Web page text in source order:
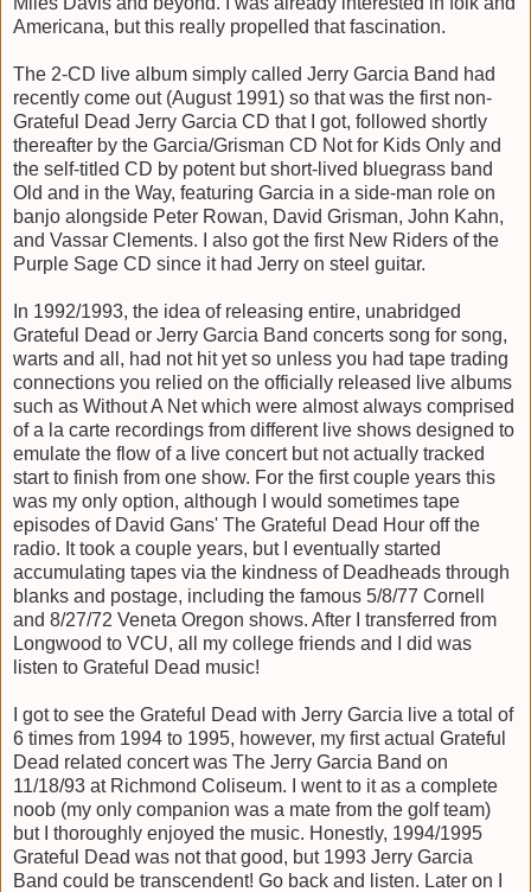
Americana, but this really propelled that fascination.
The 2-CD live album simply called Jerry Garcia Band had
recently come out (August 1991) so that was the first non-
Grateful Dead Jerry Garcia CD that I got, followed shortly
thereafter by the Garcia/Grisman CD Not for Kids Only and
the self-titled CD by potent but short-lived bluegrass band
Old and in the Way, featuring Garcia in a side-man role on
banjo alongside Peter Rowan, David Grisman, John Kahn,
and Vassar Clements. I also got the first New Riders of the
Purple Sage CD since it had Jerry on steel guitar.
In 1992/1993, the idea of releasing entire, unabridged
Grateful Dead or Jerry Garcia Band concerts song for song,
warts and all, had not hit yet so unless you had tape trading
connections you relied on the officially released live albums
such as Without A Net which were almost always comprised
of a la carte recordings from different live shows designed to
emulate the flow of a live concert but not actually tracked
start to finish from one show. For the first couple years this
was my only option, although I would sometimes tape
episodes of David Gans' The Grateful Dead Hour off the
radio. It took a couple years, but I eventually started
accumulating tapes via the kindness of Deadheads through
blanks and postage, including the famous 5/8/77 Cornell
and 8/27/72 Veneta Oregon shows. After I transferred from
Longwood to VCU, all my college friends and I did was
listen to Grateful Dead music!
I got to see the Grateful Dead with Jerry Garcia live a total of
6 times from 1994 to 1995, however, my first actual Grateful
Dead related concert was The Jerry Garcia Band on
11/18/93 at Richmond Coliseum. I went to it as a complete
noob (my only companion was a mate from the golf team)
but I thoroughly enjoyed the music. Honestly, 1994/1995
Grateful Dead was not that good, but 1993 Jerry Garcia
Band could be transcendent! Go back and listen. Later on I